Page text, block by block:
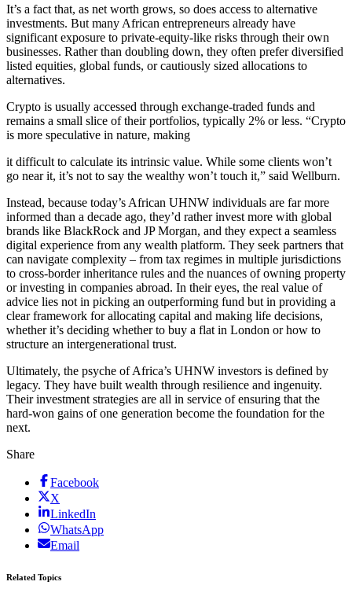
It’s a fact that, as net worth grows, so does access to alternative
investments. But many African entrepreneurs already have
significant exposure to private-equity-like risks through their own
businesses. Rather than doubling down, they often prefer diversified
listed equities, global funds, or cautiously sized allocations to
alternatives.
Crypto is usually accessed through exchange-traded funds and
remains a small slice of their portfolios, typically 2% or less. “Crypto
is more speculative in nature, making
it difficult to calculate its intrinsic value. While some clients won’t
go near it, it’s not to say the wealthy won’t touch it,” said Wellburn.
Instead, because today’s African UHNW individuals are far more
informed than a decade ago, they’d rather invest more with global
brands like BlackRock and JP Morgan, and they expect a seamless
digital experience from any wealth platform. They seek partners that
can navigate complexity – from tax regimes in multiple jurisdictions
to cross-border inheritance rules and the nuances of owning property
or investing in companies abroad. In their eyes, the real value of
advice lies not in picking an outperforming fund but in providing a
clear framework for allocating capital and making life decisions,
whether it’s deciding whether to buy a flat in London or how to
structure an intergenerational trust.
Ultimately, the psyche of Africa’s UHNW investors is defined by
legacy. They have built wealth through resilience and ingenuity.
Their investment strategies are all in service of ensuring that the
hard-won gains of one generation become the foundation for the
next.
Share
Facebook
X
LinkedIn
WhatsApp
Email
Related Topics